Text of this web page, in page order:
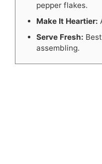
pepper flakes.
Make It Heartier:
Serve Fresh:
assembling.